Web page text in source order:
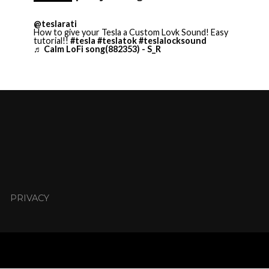
@teslarati
How to give your Tesla a Custom Lovk Sound! Easy
tutorial!! #tesla #teslatok#teslalocksound
♬ Calm LoFi song(882353) - S_R
PRIVACY